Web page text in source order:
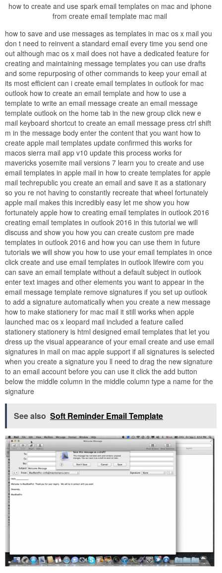
how to create and use spark email templates on mac and iphone
from create email template mac mail
how to save and use messages as templates in mac os x mail you
don t need to reinvent a standard email every time you send one
out although mac os x mail does not have a dedicated feature for
creating and maintaining message templates you can use drafts
and some repurposing of other commands to keep your email at
its most efficient can i create email templates in outlook for mac
outlook how to create an email template and how to use a
template to write an email message create an email message
template outlook on the home tab in the new group click new e
mail keyboard shortcut to create an email message press ctrl shift
m in the message body enter the content that you want how to
create apple mail templates update confirmed this works for
macos sierra mail app v10 update this process works for
mavericks yosemite mail versions 7 learn you to create and use
email templates in apple mail in how to create templates for apple
mail techrepublic you create an email and save it as a stationary
so you re not having to constantly recreate that wheel fortunately
apple mail makes this incredibly easy let me show you how
fortunately apple how to creating email templates in outlook 2016
creating email templates in outlook 2016 in this tutorial we will
discuss and show you how you can create custom pre made
templates in outlook 2016 and how you can use them in future
tutorials we will show you how to use your email templates in once
click create and use email templates in outlook lifewire com you
can save an email template without a default subject in outlook
enter text images and other elements you want to appear in the
email message template remove signatures if you set up outlook
to add a signature automatically when you create a new message
how to make stationery for mac mail it still works when apple
launched mac os x leopard mail included a feature called
stationery stationery is html designed email templates that let you
dress up the visual appearance of your email create and use email
signatures in mail on mac apple support if all signatures is selected
when you create a signature you ll need to drag the new signature
to an email account before you can use it click the add button
below the middle column in the middle column type a name for the
signature
See also Soft Reminder Email Template